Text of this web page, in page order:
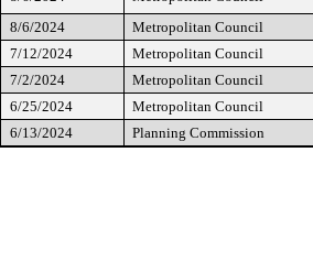
8/6/2024
Metropolitan Council
7/12/2024
Metropolitan Council
7/2/2024
Metropolitan Council
6/25/2024
Metropolitan Council
6/13/2024
Planning Commission